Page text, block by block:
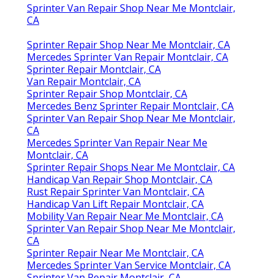
Sprinter Van Repair Shop Near Me Montclair,
CA
Sprinter Repair Shop Near Me Montclair, CA
Mercedes Sprinter Van Repair Montclair, CA
Sprinter Repair Montclair, CA
Van Repair Montclair, CA
Sprinter Repair Shop Montclair, CA
Mercedes Benz Sprinter Repair Montclair, CA
Sprinter Van Repair Shop Near Me Montclair,
CA
Mercedes Sprinter Van Repair Near Me
Montclair, CA
Sprinter Repair Shops Near Me Montclair, CA
Handicap Van Repair Shop Montclair, CA
Rust Repair Sprinter Van Montclair, CA
Handicap Van Lift Repair Montclair, CA
Mobility Van Repair Near Me Montclair, CA
Sprinter Van Repair Shop Near Me Montclair,
CA
Sprinter Repair Near Me Montclair, CA
Mercedes Sprinter Van Service Montclair, CA